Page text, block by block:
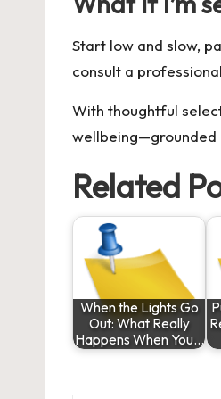
Start low and slow,
consult a
With thoughtful
wellbeing—grounded
Related
When the Lights Go
Out: What Really
Happens When You…